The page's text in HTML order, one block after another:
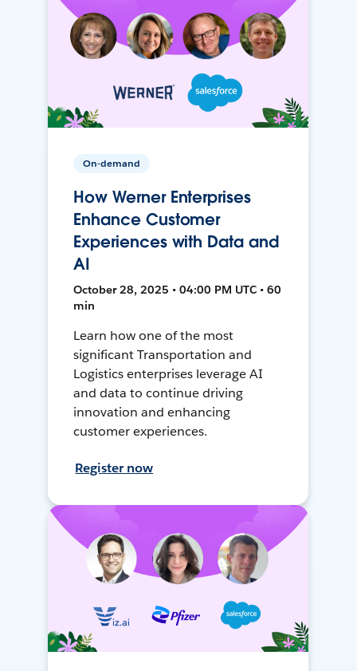
On-demand
How Werner Enterprises
Enhance Customer
Experiences with Data and
AI
October 28, 2025 • 04:00 PM UTC • 60
min
Learn how one of the most
significant Transportation and
Logistics enterprises leverage AI
and data to continue driving
innovation and enhancing
customer experiences.
Register now